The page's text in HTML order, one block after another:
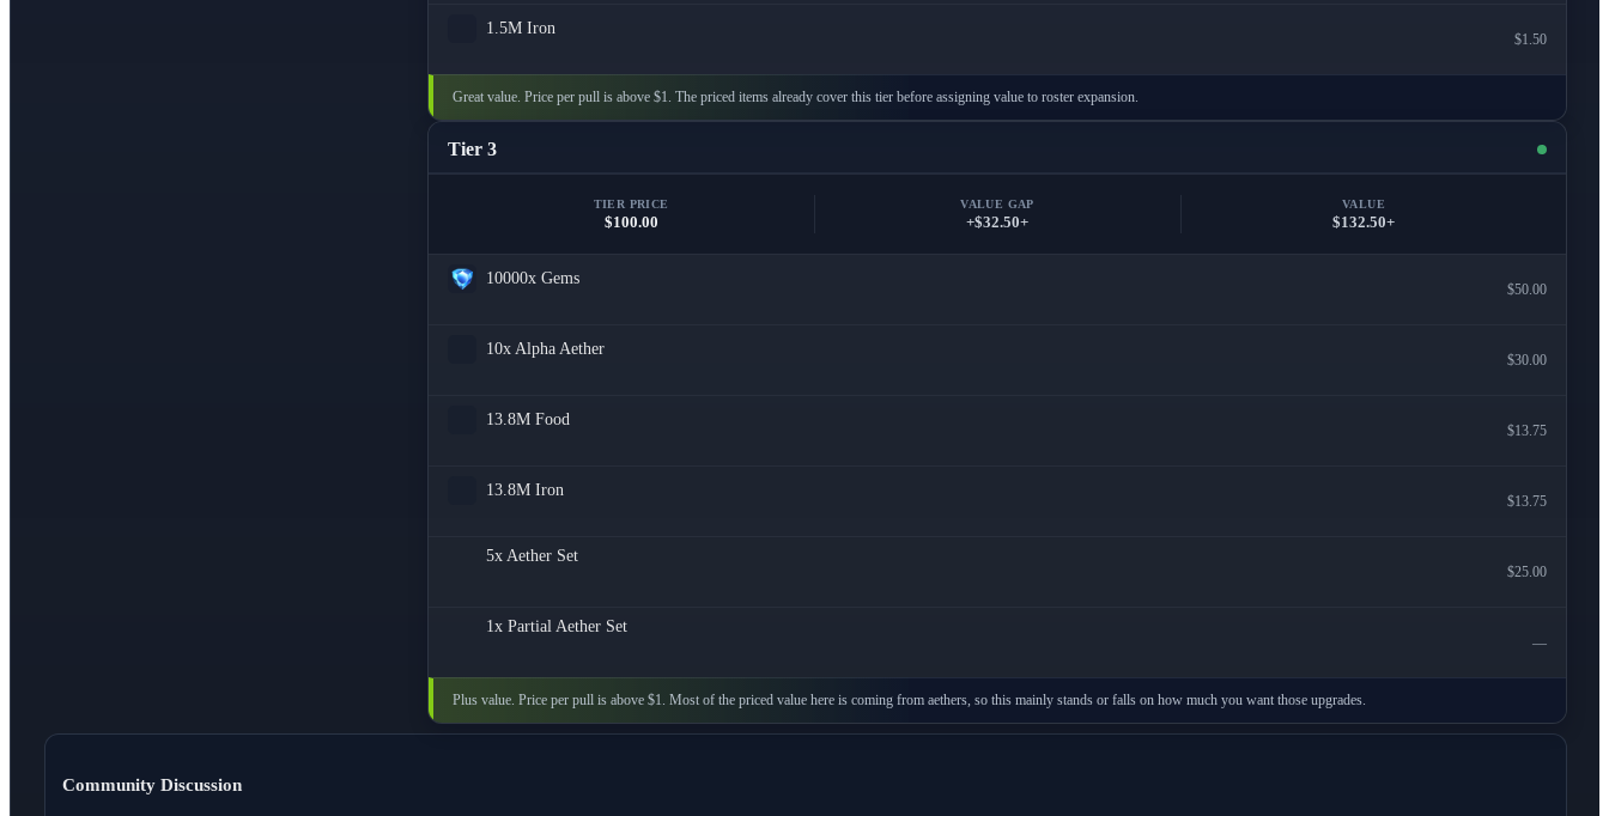
1.5M Iron
$1.50
Great value. Price per pull is above $1. The priced items already cover this tier before assigning value to roster expansion.
Tier 3
TIER PRICE
$100.00
VALUE GAP
+$32.50+
VALUE
$132.50+
10000x Gems
$50.00
10x Alpha Aether
$30.00
13.8M Food
$13.75
13.8M Iron
$13.75
5x Aether Set
$25.00
1x Partial Aether Set
—
Plus value. Price per pull is above $1. Most of the priced value here is coming from aethers, so this mainly stands or falls on how much you want those upgrades.
Community Discussion